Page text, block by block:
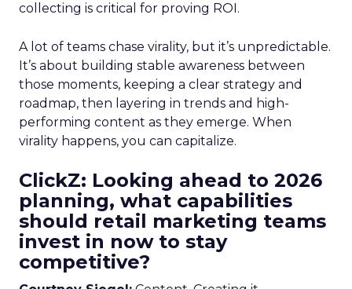
collecting is critical for proving ROI.
A lot of teams chase virality, but it’s unpredictable.
It’s about building stable awareness between
those moments, keeping a clear strategy and
roadmap, then layering in trends and high-
performing content as they emerge. When
virality happens, you can capitalize.
ClickZ: Looking ahead to 2026
planning, what capabilities
should retail marketing teams
invest in now to stay
competitive?